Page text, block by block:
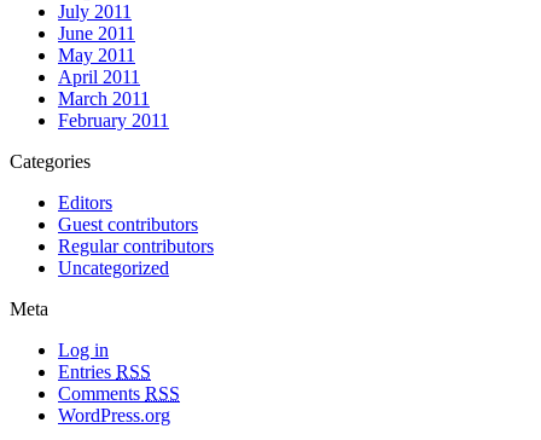
July 2011
June 2011
May 2011
April 2011
March 2011
February 2011
Categories
Editors
Guest contributors
Regular contributors
Uncategorized
Meta
Log in
Entries RSS
Comments RSS
WordPress.org